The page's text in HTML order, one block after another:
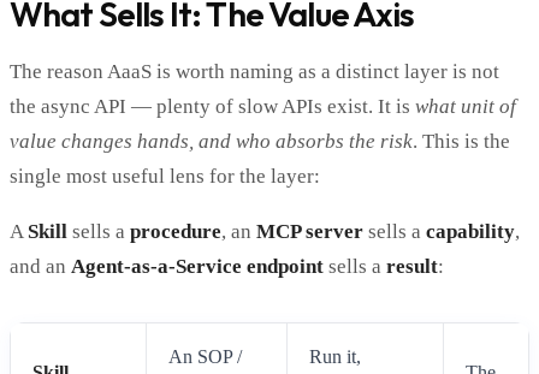
What Sells It: The Value Axis
The reason AaaS is worth naming as a distinct layer is not
the async API — plenty of slow APIs exist. It is what unit of
value changes hands, and who absorbs the risk. This is the
single most useful lens for the layer:
A Skill sells a procedure, an MCP server sells a capability,
and an Agent-as-a-Service endpoint sells a result:
An SOP /
Run it,